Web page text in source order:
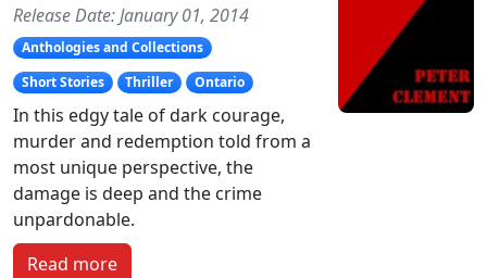
Release Date: January 01, 2014
Anthologies and Collections
Short Stories
Thriller Ontario
In this edgy tale of dark courage,
murder and redemption told from a
most unique perspective, the
damage is deep and the crime
unpardonable.
Read more